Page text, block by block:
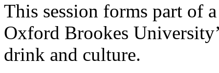
This session forms part of
Oxford Brookes
drink and culture.